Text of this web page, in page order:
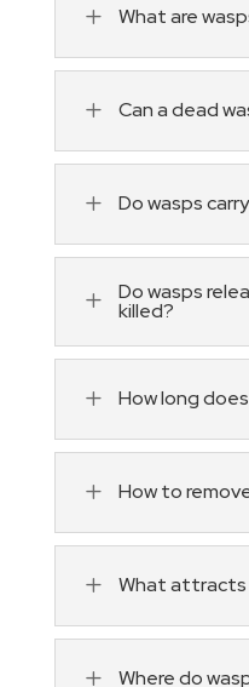
L What are
L Can a dead
L Do wasps
L Do wasps
killed?
L How long
L How to
L What attracts
L Where do